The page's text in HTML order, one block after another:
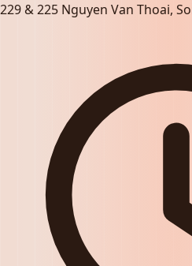
229 & 225 Nguyen Van Thoai,